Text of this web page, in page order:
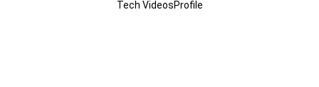
Tech VideosProfile